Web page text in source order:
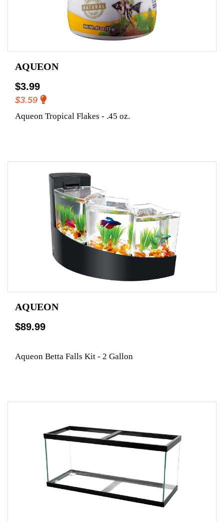
AQUEON
$3.99
$3.59
Aqueon Tropical Flakes - .45 oz.
AQUEON
$89.99
Aqueon Betta Falls Kit - 2 Gallon